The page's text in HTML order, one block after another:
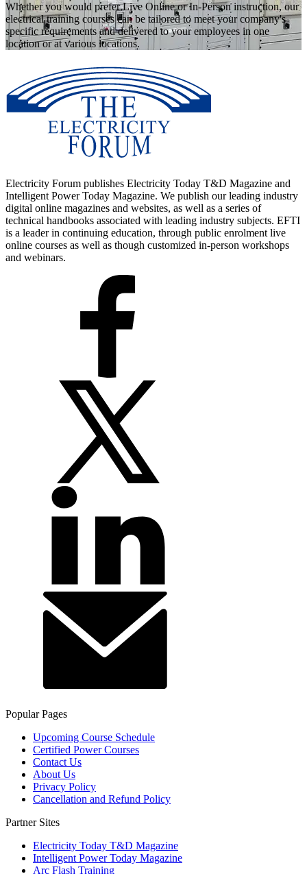
Whether you would prefer Live Online or In-Person instruction, our
electrical training courses can be tailored to meet your company's
specific requirements and delivered to your employees in one
location or at various locations.
Electricity Forum publishes Electricity Today T&D Magazine and
Intelligent Power Today Magazine. We publish our leading industry
digital online magazines and websites, as well as a series of
technical handbooks associated with leading industry subjects. EFTI
is a leader in continuing education, through public enrolment live
online courses as well as though customized in-person workshops
and webinars.
Popular Pages
Upcoming Course Schedule
Certified Power Courses
Contact Us
About Us
Privacy Policy
Cancellation and Refund Policy
Partner Sites
Electricity Today T&D Magazine
Intelligent Power Today Magazine
Arc Flash Training